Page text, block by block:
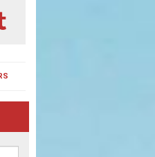
Osbaldeston
are campaigned both in